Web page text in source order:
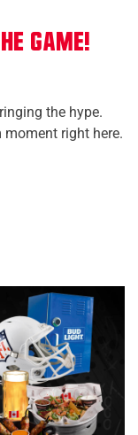
Game!
the hype.
moment right here.